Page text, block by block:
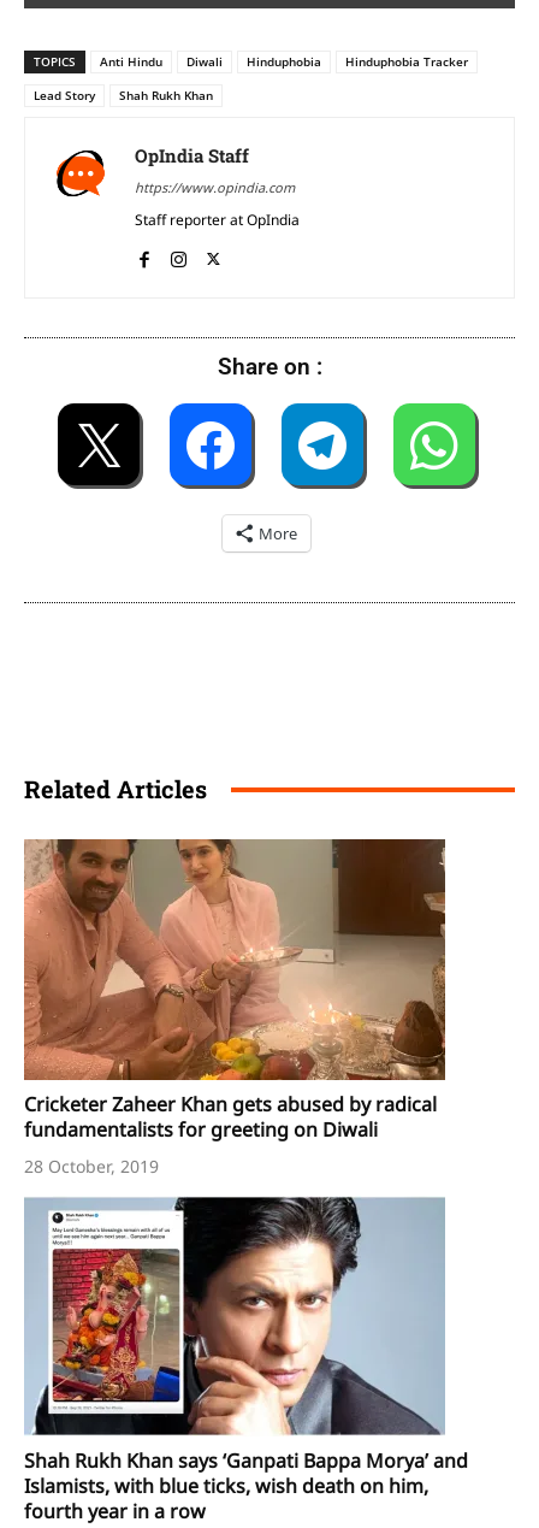
TOPICS Anti Hindu Diwali Hinduphobia
Hinduphobia Tracker
Lead Story
Shah Rukh Khan
OpIndia Staff
https://www.opindia.com
Staff reporter at OpIndia
Share on :
More
Related Articles
Cricketer Zaheer Khan gets abused by radical
fundamentalists for greeting on Diwali
28 October, 2019
Shah Rukh Khan says ‘Ganpati Bappa Morya’ and
Islamists, with blue ticks, wish death on him,
fourth year in a row